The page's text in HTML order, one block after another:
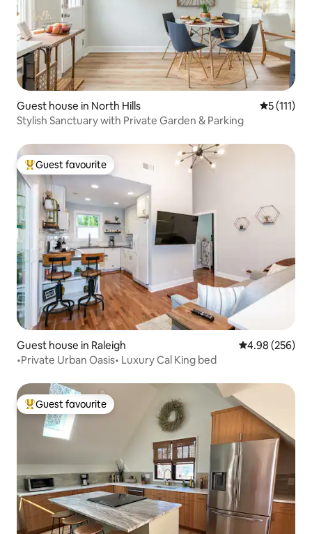
Guest house in North Hills 5 out of 5
5 (111)
Stylish Sanctuary with Private Garden & Parking
Top guest favourite
Guest favourite
Guest house in Raleigh 4.98 out of 5
4.98 (256)
•Private Urban Oasis• Luxury Cal King bed
Top guest favourite
Guest favourite